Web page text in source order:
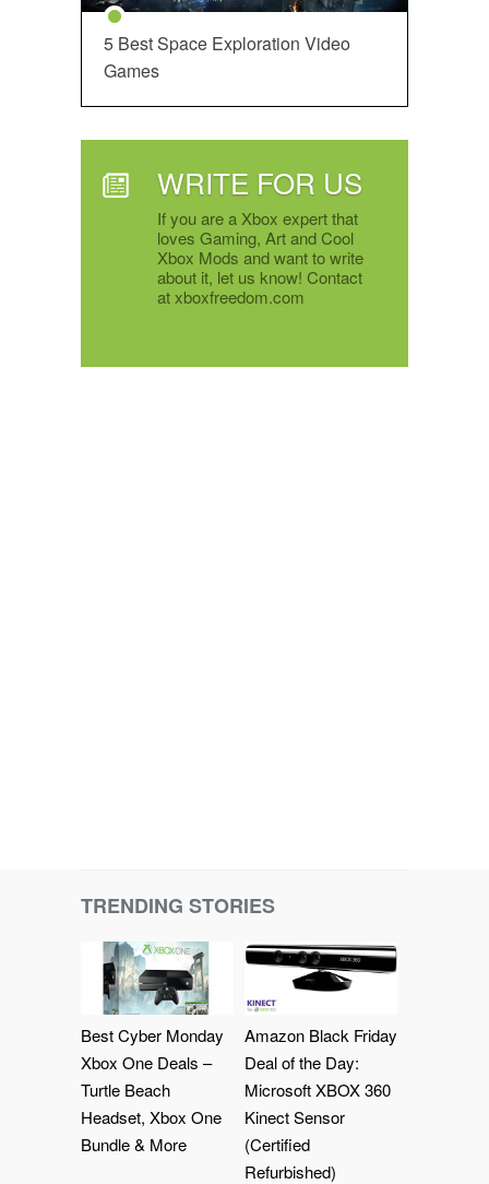
5 Best Space Exploration Video
Games
WRITE FOR US
If you are a Xbox expert that
loves Gaming, Art and Cool
Xbox Mods and want to write
about it, let us know! Contact
at xboxfreedom.com
TRENDING STORIES
Best Cyber Monday
Xbox One Deals –
Turtle Beach
Headset, Xbox One
Bundle & More
Amazon Black Friday
Deal of the Day:
Microsoft XBOX 360
Kinect Sensor
(Certified
Refurbished)